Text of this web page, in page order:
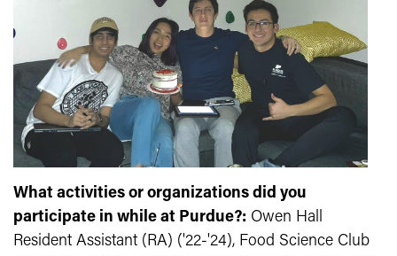
What activities or organizations did you
participate in while at Purdue?: Owen Hall
Resident Assistant (RA) ('22-'24), Food Science Club